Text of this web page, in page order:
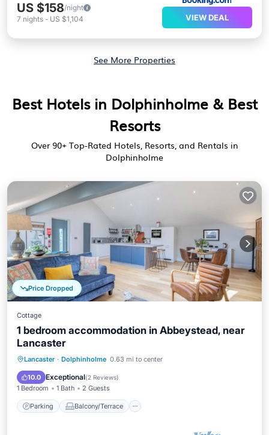
US $158/night
7 nights - US $1,104 VIEW DEAL
See More Properties
Best Hotels in Dolphinholme & Best
Resorts
Over 90+ Top-Rated Hotels, Resorts, and Rentals in
Dolphinholme
Price Dropped
Cottage
1 bedroom accommodation in Abbeystead, near
Lancaster
Lancaster · Dolphinholme 0.63 mi to center
10.0 Exceptional(2 Reviews)
1 Bedroom 1 Bath 2 Guests
Parking Balcony/Terrace
Parking Balcony/Terrace
Internet